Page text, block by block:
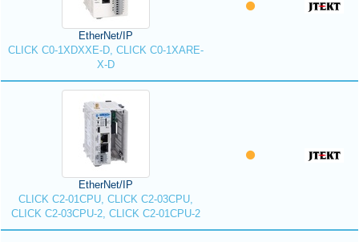
EtherNet/IP
CLICK C0-1XDXXE-D, CLICK C0-1XARE-
X-D
EtherNet/IP
CLICK C2-01CPU, CLICK C2-03CPU,
CLICK C2-03CPU-2, CLICK C2-01CPU-2